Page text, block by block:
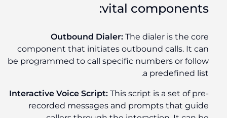
vital components:
Outbound Dialer: The dialer is the core
component that initiates outbound calls. It can
be programmed to call specific numbers or follow
a predefined list.
Interactive Voice Script: This script is a set of pre-
recorded messages and prompts that guide